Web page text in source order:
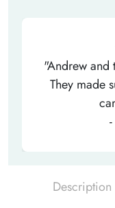
"Andrew and
They made
Description